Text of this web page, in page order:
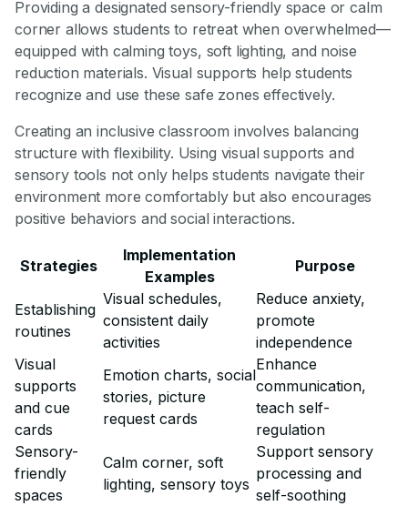
Providing a designated sensory-friendly space or calm
corner allows students to retreat when overwhelmed—
equipped with calming toys, soft lighting, and noise
reduction materials. Visual supports help students
recognize and use these safe zones effectively.
Creating an inclusive classroom involves balancing
structure with flexibility. Using visual supports and
sensory tools not only helps students navigate their
environment more comfortably but also encourages
positive behaviors and social interactions.
Strategies
Implementation
Examples
Purpose
Establishing
routines
Visual schedules,
consistent daily
activities
Reduce anxiety,
promote
independence
Visual
supports
and cue
cards
Emotion charts, social
stories, picture
request cards
Enhance
communication,
teach self-
regulation
Sensory-
friendly
spaces
Calm corner, soft
lighting, sensory toys
Support sensory
processing and
self-soothing